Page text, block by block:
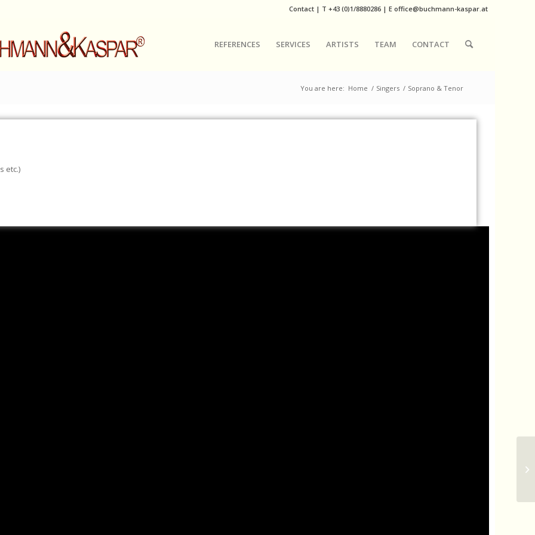
Contact | T+43 (0)1/8880286 | Eoffice@buchmann-kaspar.at
REFERENCES SERVICES ARTISTS TEAM CONTACT
You are here: Home / Singers / Soprano & Tenor
etc.)